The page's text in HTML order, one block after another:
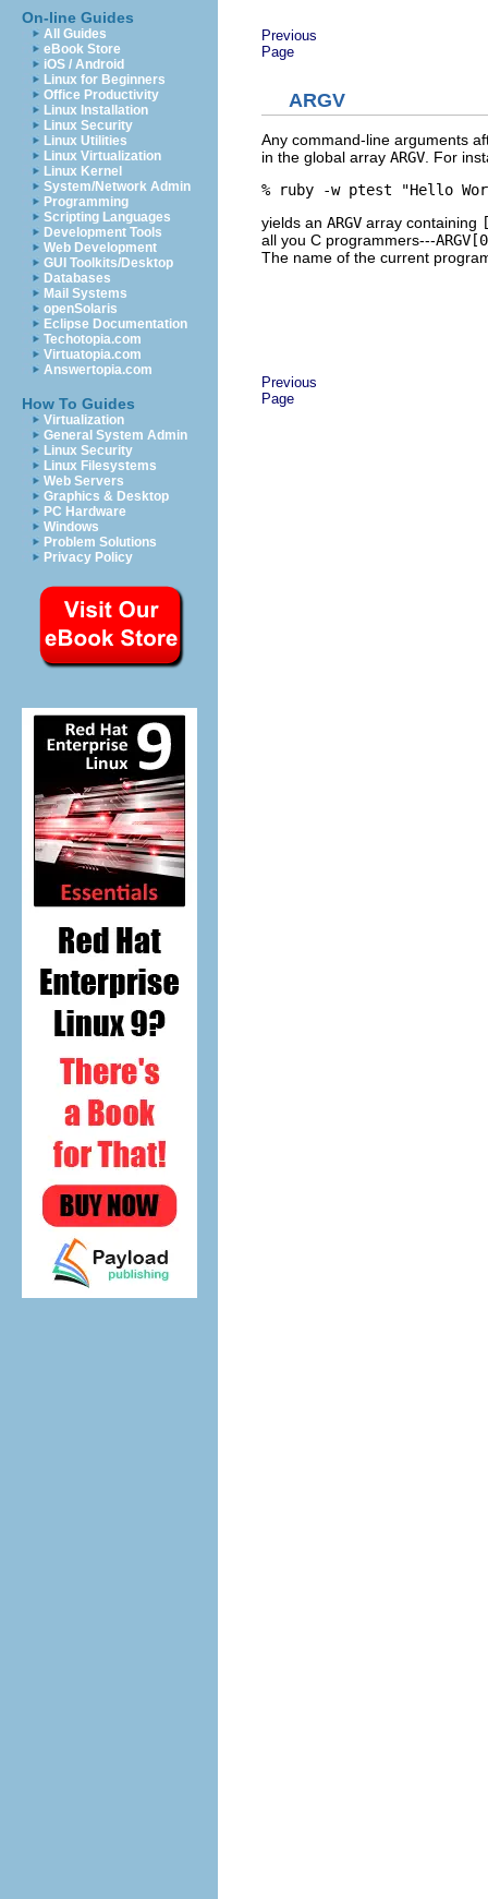
On-line Guides
All Guides
eBook Store
iOS / Android
Linux for Beginners
Office Productivity
Linux Installation
Linux Security
Linux Utilities
Linux Virtualization
Linux Kernel
System/Network Admin
Programming
Scripting Languages
Development Tools
Web Development
GUI Toolkits/Desktop
Databases
Mail Systems
openSolaris
Eclipse Documentation
Techotopia.com
Virtuatopia.com
Answertopia.com
How To Guides
Virtualization
General System Admin
Linux Security
Linux Filesystems
Web Servers
Graphics & Desktop
PC Hardware
Windows
Problem Solutions
Privacy Policy
Previous
Page
ARGV
Any command-line arguments
in the global array ARGV . For
% ruby -w ptest "Hello
yields an ARGV array containing
all you C programmers---
The name of the current
Previous
Page